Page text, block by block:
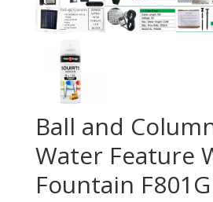
Ball and
Water Feature
Fountain F801G